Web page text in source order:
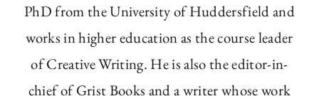
PhD from the University of Huddersfield and
works in higher education as the course leader
of Creative Writing. He is also the editor-in-
chief of Grist Books and a writer whose work